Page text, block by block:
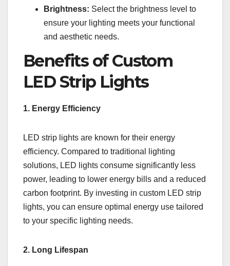
Brightness: Select the brightness level to
ensure your lighting meets your functional
and aesthetic needs.
Benefits of Custom
LED Strip Lights
1. Energy Efficiency
LED strip lights are known for their energy
efficiency. Compared to traditional lighting
solutions, LED lights consume significantly less
power, leading to lower energy bills and a reduced
carbon footprint. By investing in custom LED strip
lights, you can ensure optimal energy use tailored
to your specific lighting needs.
2. Long Lifespan